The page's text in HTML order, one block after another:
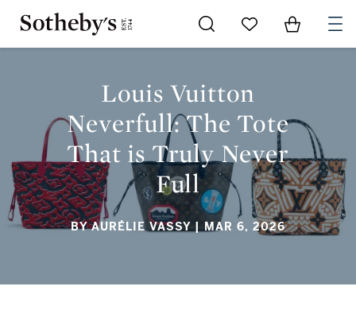
Go to My Favorites
Items in
Louis Vuitton
Neverfull: The Tote
That is Truly Never
Full
BY AURÉLIE VASSY | MAR 6, 2026